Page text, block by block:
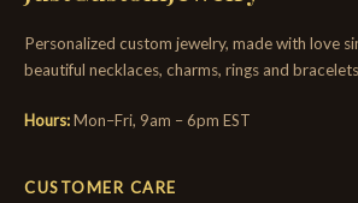
Personalized custom jewelry, made with love
beautiful necklaces, charms, rings and
Hours:Mon–Fri, 9am – 6pm EST
CUSTOMER CARE